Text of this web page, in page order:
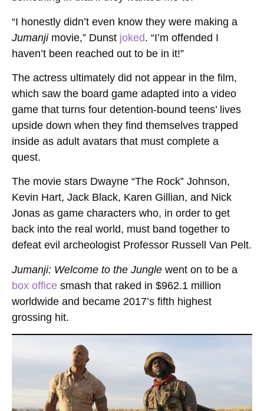
“I honestly didn’t even know they were making a
Jumanji movie,” Dunst joked. “I’m offended I
haven’t been reached out to be in it!”
The actress ultimately did not appear in the film,
which saw the board game adapted into a video
game that turns four detention-bound teens’ lives
upside down when they find themselves trapped
inside as adult avatars that must complete a
quest.
The movie stars Dwayne “The Rock” Johnson,
Kevin Hart, Jack Black, Karen Gillian, and Nick
Jonas as game characters who, in order to get
back into the real world, must band together to
defeat evil archeologist Professor Russell Van Pelt.
Jumanji: Welcome to the Jungle went on to be a
box office smash that raked in $962.1 million
worldwide and became 2017’s fifth highest
grossing hit.